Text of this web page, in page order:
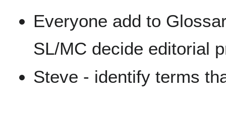
Everyone add to
SL/MC decide editorial
Steve - identify terms